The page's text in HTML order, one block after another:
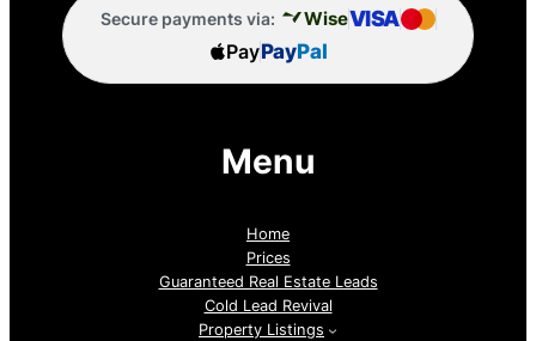
Secure payments via: WiseVISA
PayPayPal
Menu
Home
Prices
Guaranteed Real Estate Leads
Cold Lead Revival
Property Listings